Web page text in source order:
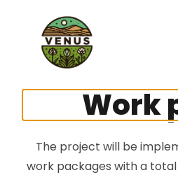
Work
The project will be
work packages with a